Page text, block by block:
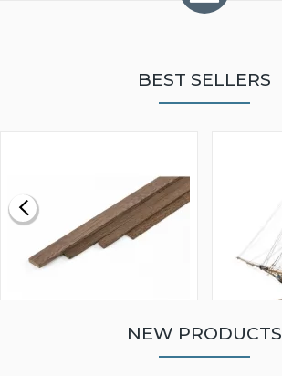
BEST SELLERS
NEW PRODUCTS